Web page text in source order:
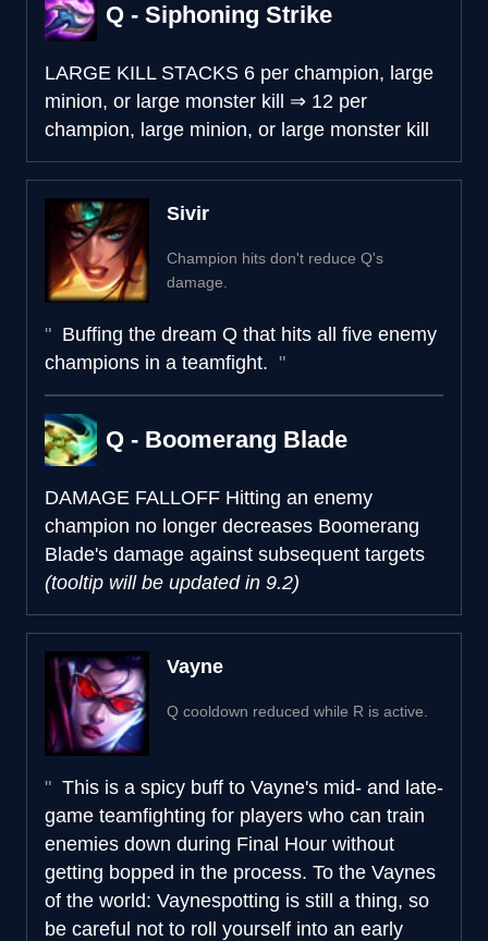
Q - Siphoning Strike
LARGE KILL STACKS 6 per champion, large
minion, or large monster kill
⇒ 12 per
champion, large minion, or large monster kill
Sivir
Champion hits don't reduce Q's
damage.
Buffing the dream Q that hits all five enemy
champions in a teamfight.
Q - Boomerang Blade
DAMAGE FALLOFF Hitting an enemy
champion no longer decreases Boomerang
Blade's damage against subsequent targets
(tooltip will be updated in 9.2)
Vayne
Q cooldown reduced while R is active.
This is a spicy buff to Vayne's mid- and late-
game teamfighting for players who can train
enemies down during Final Hour without
getting bopped in the process. To the Vaynes
of the world: Vaynespotting is still a thing, so
be careful not to roll yourself into an early